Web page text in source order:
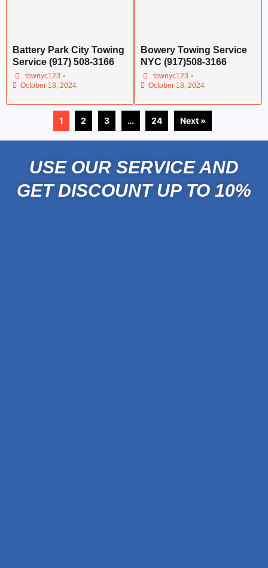
Battery Park City Towing
Service (917) 508-3166
townyc123 •
October 18, 2024
Bowery Towing Service
NYC (917)508-3166
townyc123 •
October 18, 2024
1 2 3 … 24 Next »
USE OUR SERVICE AND
GET DISCOUNT UP TO 10%